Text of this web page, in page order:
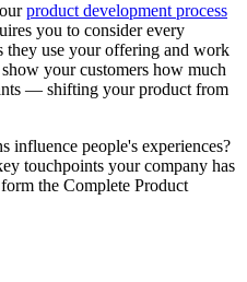
product development process
you to consider every
they use your offering and work
your customers how much
— shifting your product from
influence people's experiences?
touchpoints your company has
the Complete Product